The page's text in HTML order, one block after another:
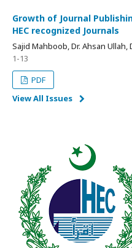
Growth of Journal
HEC recognized Journals
Sajid Mahboob, Dr. Ahsan Ullah,
1-13
PDF
View All Issues